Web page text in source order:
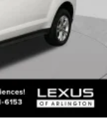
4-Wheel
(in): 13.9